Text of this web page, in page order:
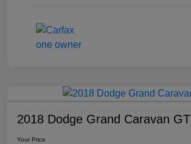
2018 Dodge Grand Caravan GT
Your Price